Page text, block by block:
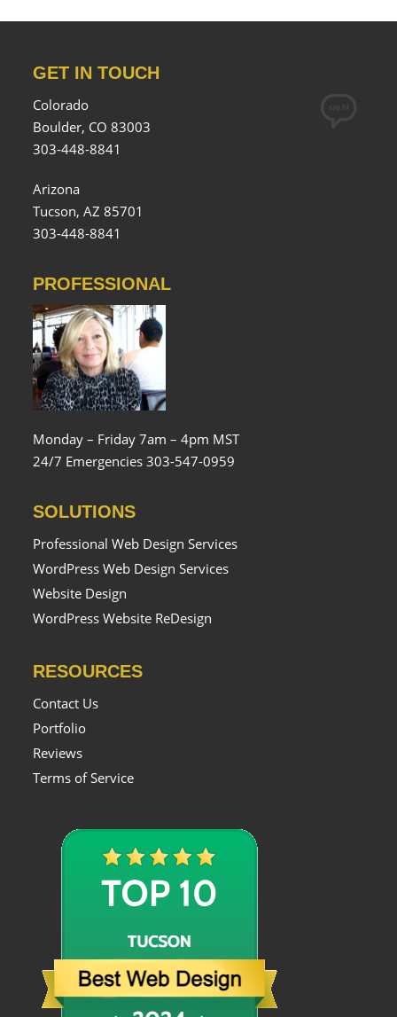
GET IN TOUCH
Colorado
Boulder, CO 83003
303-448-8841
Arizona
Tucson, AZ 85701
303-448-8841
PROFESSIONAL
Monday – Friday 7am – 4pm MST
24/7 Emergencies 303-547-0959
SOLUTIONS
Professional Web Design Services
WordPress Web Design Services
Website Design
WordPress Website ReDesign
RESOURCES
Contact Us
Portfolio
Reviews
Terms of Service